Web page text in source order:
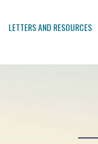
LETTERS AND RESOURCES